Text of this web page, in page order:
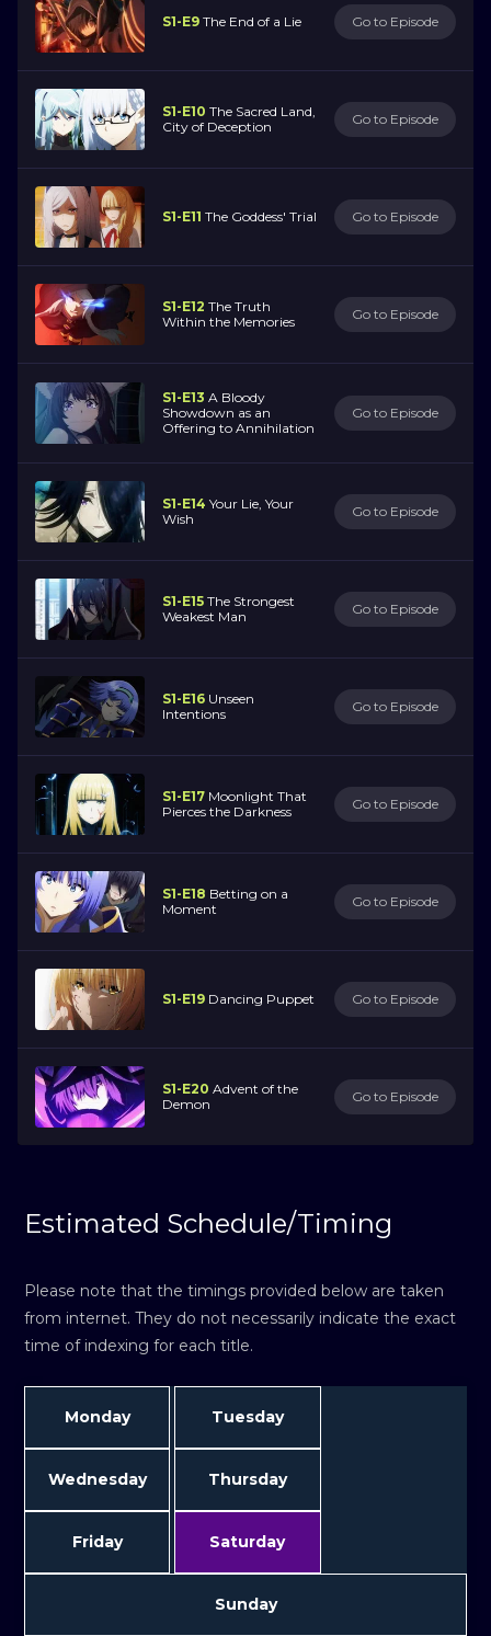
S1-E9 The End of a Lie Go to Episode
S1-E10 The Sacred Land,
City of Deception
Go to Episode
S1-E11 The Goddess' Trial Go to Episode
S1-E12 The Truth
Within the Memories
Go to Episode
S1-E13 A Bloody
Showdown as an
Offering to Annihilation
Go to Episode
S1-E14 Your Lie, Your
Wish
Go to Episode
S1-E15 The Strongest
Weakest Man
Go to Episode
S1-E16 Unseen
Intentions
Go to Episode
S1-E17 Moonlight That
Pierces the Darkness
Go to Episode
S1-E18 Betting on a
Moment
Go to Episode
S1-E19 Dancing Puppet Go to Episode
S1-E20 Advent of the
Demon
Go to Episode
Estimated Schedule/Timing
Please note that the timings provided below are taken
from internet. They do not necessarily indicate the exact
time of indexing for each title.
Monday Tuesday
Wednesday Thursday
Friday Saturday
Sunday